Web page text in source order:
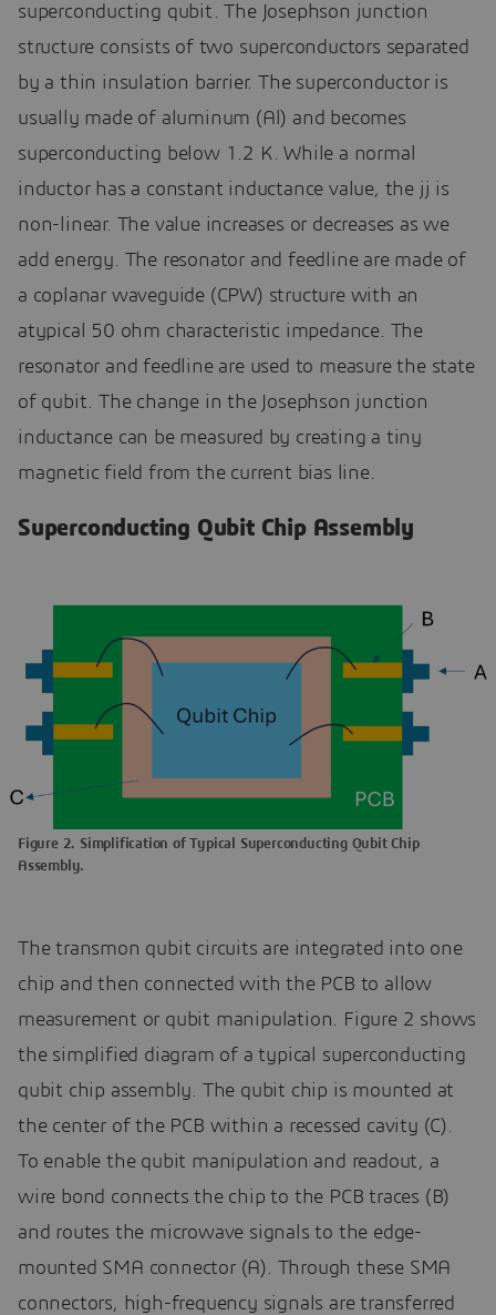
superconducting qubit. The Josephson junction
structure consists of two superconductors separated
by a thin insulation barrier. The superconductor is
usually made of aluminum (Al) and becomes
superconducting below 1.2 K. While a normal
inductor has a constant inductance value, the jj is
non-linear. The value increases or decreases as we
add energy. The resonator and feedline are made of
a coplanar waveguide (CPW) structure with an
atypical 50 ohm characteristic impedance. The
resonator and feedline are used to measure the state
of qubit. The change in the Josephson junction
inductance can be measured by creating a tiny
magnetic field from the current bias line.
Superconducting Qubit Chip Assembly
Figure 2. Simplification of Typical Superconducting Qubit Chip
Assembly.
The transmon qubit circuits are integrated into one
chip and then connected with the PCB to allow
measurement or qubit manipulation. Figure 2 shows
the simplified diagram of a typical superconducting
qubit chip assembly. The qubit chip is mounted at
the center of the PCB within a recessed cavity (C).
To enable the qubit manipulation and readout, a
wire bond connects the chip to the PCB traces (B)
and routes the microwave signals to the edge-
mounted SMA connector (A). Through these SMA
connectors, high-frequency signals are transferred